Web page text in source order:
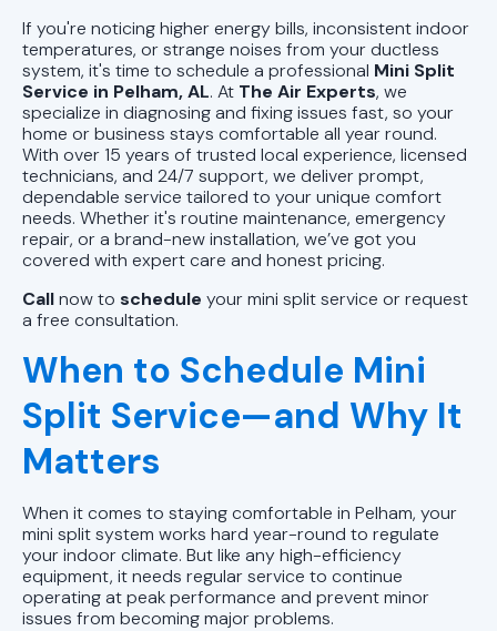
If you're noticing higher energy bills, inconsistent indoor
temperatures, or strange noises from your ductless
system, it's time to schedule a professional Mini Split
Service in Pelham, AL. At The Air Experts, we
specialize in diagnosing and fixing issues fast, so your
home or business stays comfortable all year round.
With over 15 years of trusted local experience, licensed
technicians, and 24/7 support, we deliver prompt,
dependable service tailored to your unique comfort
needs. Whether it's routine maintenance, emergency
repair, or a brand-new installation, we’ve got you
covered with expert care and honest pricing.
Callnow to schedule your mini split service or request
a free consultation.
When to Schedule Mini
Split Service—and Why It
Matters
When it comes to staying comfortable in Pelham, your
mini split system works hard year-round to regulate
your indoor climate. But like any high-efficiency
equipment, it needs regular service to continue
operating at peak performance and prevent minor
issues from becoming major problems.
Mini Split Replacement in Pell City,
AL
Mini Split Repair in Pell City, AL
Mini Split Installation in Pell City, AL
Mini Split AC in Pell City, AL